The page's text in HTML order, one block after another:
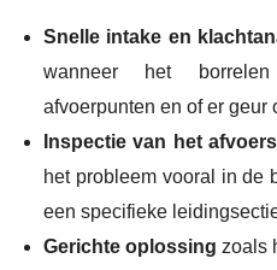
Snelle intake en
wanneer het
afvoerpunten en of er geur
Inspectie van het
het probleem vooral in de
een specifieke
Gerichte oplossing zoals